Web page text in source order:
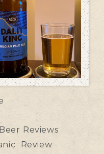
Beer Reviews
Review